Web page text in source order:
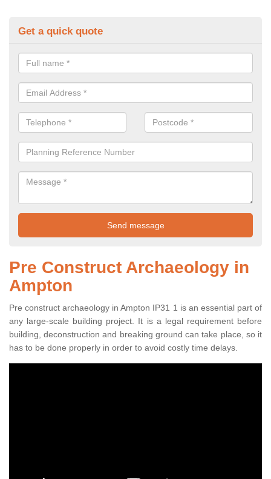
Get a quick quote
Pre Construct Archaeology in
Ampton
Pre construct archaeology in Ampton IP31 1 is an essential part of
any large-scale building project. It is a legal requirement before
building, deconstruction and breaking ground can take place, so it
has to be done properly in order to avoid costly time delays.